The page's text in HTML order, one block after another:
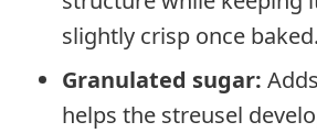
slightly crisp once baked.
Granulated sugar:
helps the streusel